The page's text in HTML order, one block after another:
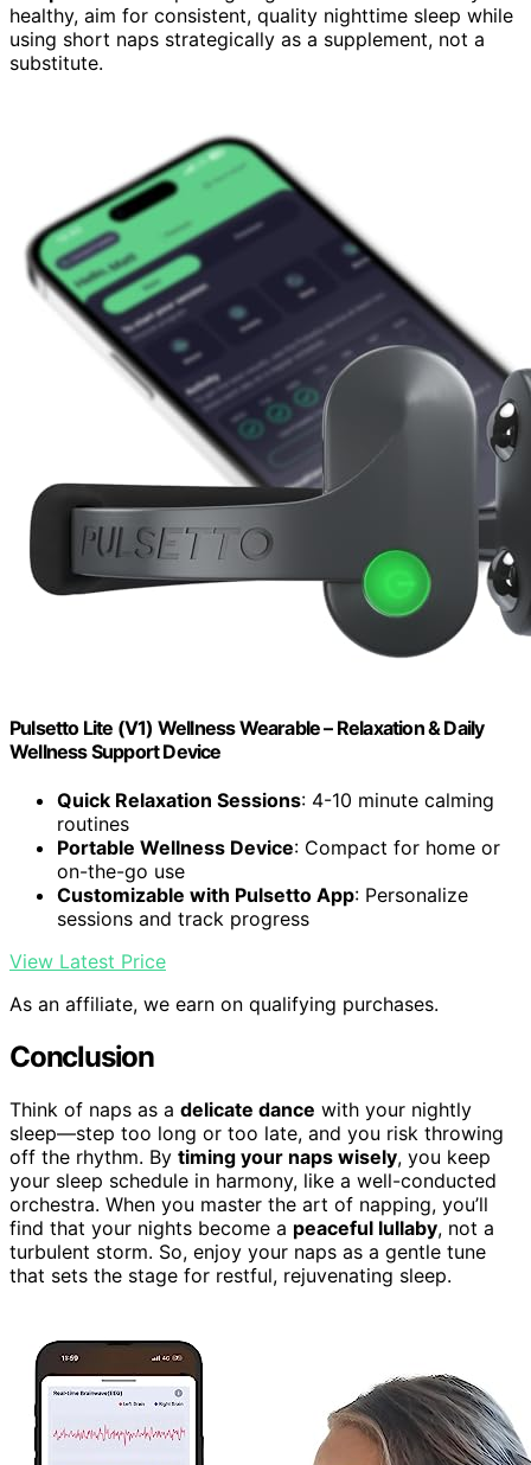
healthy, aim for consistent, quality nighttime sleep while
using short naps strategically as a supplement, not a
substitute.
Pulsetto Lite (V1) Wellness Wearable – Relaxation & Daily
Wellness Support Device
Quick Relaxation Sessions: 4-10 minute calming
routines
Portable Wellness Device: Compact for home or
on-the-go use
Customizable with Pulsetto App: Personalize
sessions and track progress
View Latest Price
As an affiliate, we earn on qualifying purchases.
Conclusion
Think of naps as a delicate dance with your nightly
sleep—step too long or too late, and you risk throwing
off the rhythm. By timing your naps wisely, you keep
your sleep schedule in harmony, like a well-conducted
orchestra. When you master the art of napping, you’ll
find that your nights become a peaceful lullaby, not a
turbulent storm. So, enjoy your naps as a gentle tune
that sets the stage for restful, rejuvenating sleep.